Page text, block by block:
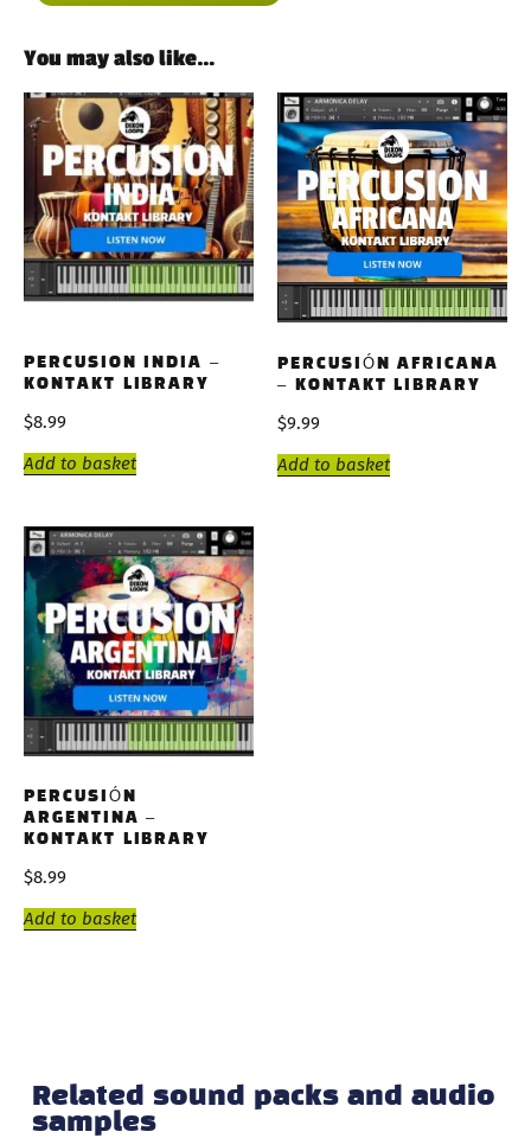
You may also like…
PERCUSION INDIA –
KONTAKT LIBRARY
$8.99
Add to basket
PERCUSIÓN AFRICANA
– KONTAKT LIBRARY
$9.99
Add to basket
PERCUSIÓN
ARGENTINA –
KONTAKT LIBRARY
$8.99
Add to basket
Related sound packs and audio
samples